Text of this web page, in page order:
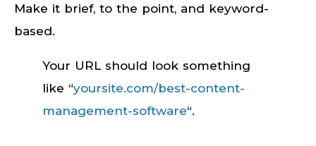
Make it brief, to the point, and keyword-
based.
Your URL should look something
like “yoursite.com/best-content-
management-software“.